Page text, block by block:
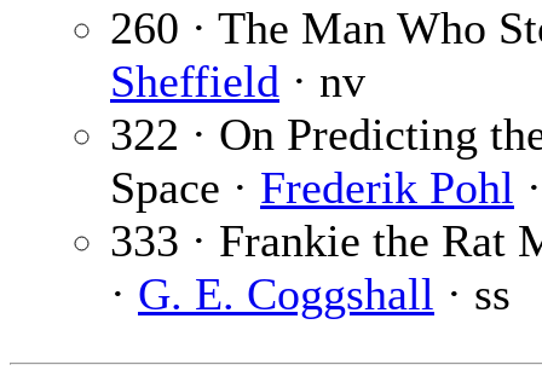
260 · The Man Who
Sheffield · nv
322 · On Predicting
Space · Frederik Pohl
333 · Frankie the Rat
· G. E. Coggshall · ss